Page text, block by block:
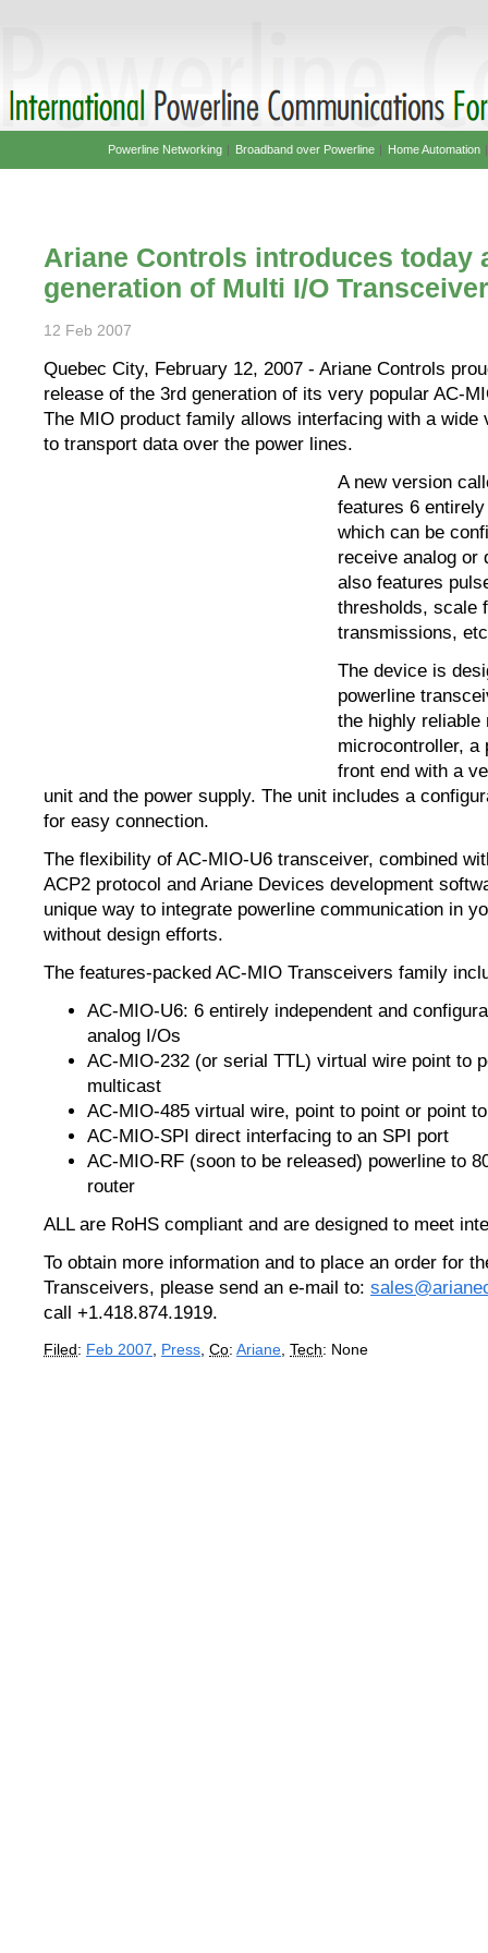
Ariane Controls introduces today
generation of Multi I/O
12 Feb 2007
Quebec City, February 12, 2007 - Ariane Controls
release of the 3rd generation of its very popular AC-
The MIO product family allows interfacing with a wide
to transport data over the power lines.
A new version
features 6
which can be
receive analog or
also features
thresholds, scale
transmissions,
The device is
powerline
the highly reliable
microcontroller, a
front end with a
unit and the power supply. The unit includes a
for easy connection.
The flexibility of AC-MIO-U6 transceiver, combined
ACP2 protocol and Ariane Devices development
unique way to integrate powerline communication in
without design efforts.
The features-packed AC-MIO Transceivers family
AC-MIO-U6: 6 entirely independent and
analog I/Os
AC-MIO-232 (or serial TTL) virtual wire point to
multicast
AC-MIO-485 virtual wire, point to point or point
AC-MIO-SPI direct interfacing to an SPI port
AC-MIO-RF (soon to be released) powerline to
router
ALL are RoHS compliant and are designed to meet
To obtain more information and to place an order for
Transceivers, please send an e-mail to:
call +1.418.874.1919.
Filed : Feb 2007, Press, Co: Ariane, Tech: None
Powerline Networking| Broadband over Powerline| Home Automation